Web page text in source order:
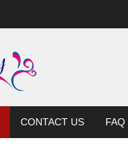
CONTACT US FAQ